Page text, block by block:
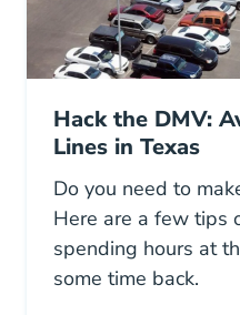
Hack the DMV:
Lines in Texas
Do you need to
Here are a few tips
spending hours at
some time back.